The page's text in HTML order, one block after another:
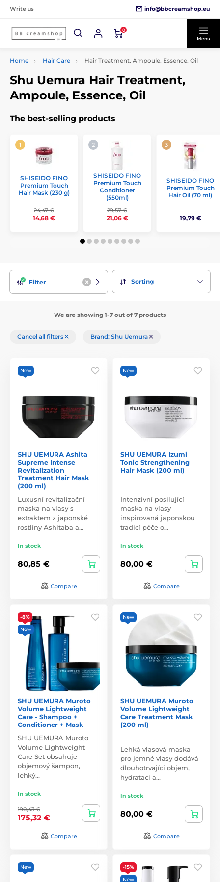
Write us info@bbcreamshop.eu
0
Menu
Home Hair Care Hair Treatment, Ampoule, Essence, Oil
Shu Uemura Hair Treatment,
Ampoule, Essence, Oil
The best-selling products
SHISEIDO FINO
Premium Touch
Hair Mask (230 g)
24,47 €
14,68 €
SHISEIDO FINO
Premium Touch
Conditioner
(550ml)
29,57 €
21,06 €
SHISEIDO FINO
Premium Touch
Hair Oil (70 ml)
19,79 €
Filter Sorting
We are showing 1-7 out of 7 products
Cancel all filters Brand: Shu Uemura
New
SHU UEMURA Ashita
Supreme Intense
Revitalization
Treatment Hair Mask
(200 ml)
Luxusní revitalizační
maska na vlasy s
extraktem z japonské
rostliny Ashitaba a…
In stock
80,85 €
Compare
New
SHU UEMURA Izumi
Tonic Strengthening
Hair Mask (200 ml)
Intenzivní posilující
maska na vlasy
inspirovaná japonskou
tradicí péče o…
In stock
80,00 €
Compare
-8%
New
SHU UEMURA Muroto
Volume Lightweight
Care - Shampoo +
Conditioner + Mask
SHU UEMURA Muroto
Volume Lightweight
Care Set obsahuje
objemový šampon,
lehký…
In stock
190,43 €
175,32 €
Compare
New
SHU UEMURA Muroto
Volume Lightweight
Care Treatment Mask
(200 ml)
Lehká vlasová maska
pro jemné vlasy dodává
dlouhotrvající objem,
hydrataci a…
In stock
80,00 €
Compare
New
-15%
New